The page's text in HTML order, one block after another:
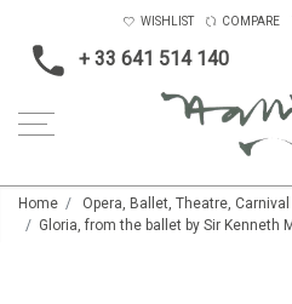
+ 33 641 514 140
WISHLIST COMPARE
Home Opera, Ballet, Theatre, Carnival
Gloria, from the ballet by Sir Kenneth